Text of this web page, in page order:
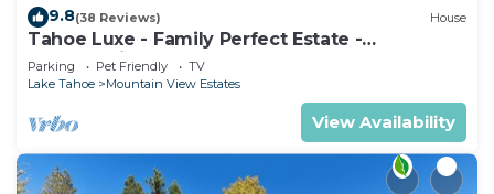
9.8(38 Reviews) House
Tahoe Luxe - Family Perfect Estate -
HotTub+Views
Parking Pet Friendly
TV
Lake Tahoe
Mountain View Estates
View Availability